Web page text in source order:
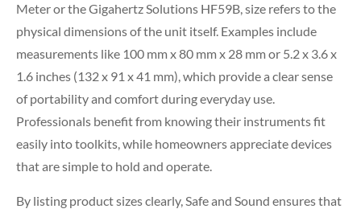
Meter or the Gigahertz Solutions HF59B, size refers to the
physical dimensions of the unit itself. Examples include
measurements like 100 mm x 80 mm x 28 mm or 5.2 x 3.6 x
1.6 inches (132 x 91 x 41 mm), which provide a clear sense
of portability and comfort during everyday use.
Professionals benefit from knowing their instruments fit
easily into toolkits, while homeowners appreciate devices
that are simple to hold and operate.
By listing product sizes clearly, Safe and Sound ensures that